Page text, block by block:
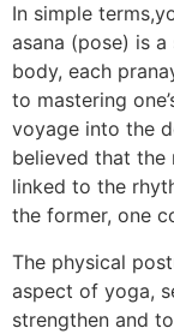
In simple
asana (pose) is a
body, each
to mastering
voyage into the
believed that the
linked to the
the former, one
The physical
aspect of yoga,
strengthen and